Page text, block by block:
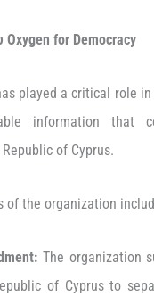
Oxygen for Democracy
played a critical role
information that
of Cyprus.
of the organization
The organization
of Cyprus to